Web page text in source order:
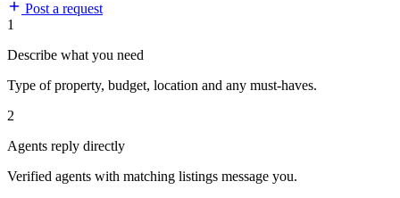
Post a request
1
Describe what you need
Type of property, budget, location and any must-haves.
2
Agents reply directly
Verified agents with matching listings message you.